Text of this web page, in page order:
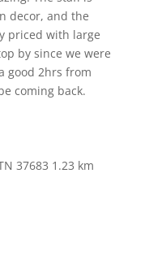
decor, and the
priced with large
by since we were
good 2hrs from
coming back.
37683 1.23 km